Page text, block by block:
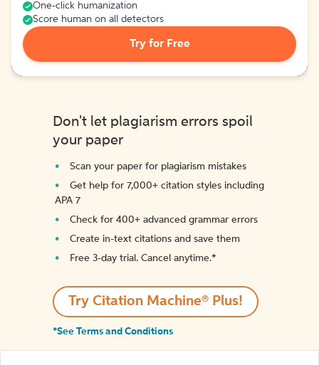
One-click humanization
Score human on all detectors
Try for Free
Don't let plagiarism errors spoil
your paper
Scan your paper for plagiarism mistakes
Get help for 7,000+ citation styles including
APA 7
Check for 400+ advanced grammar errors
Create in-text citations and save them
Free 3-day trial. Cancel anytime.*️
Try Citation Machine® Plus!
*See Terms and Conditions